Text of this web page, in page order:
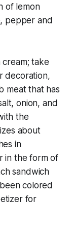
of lemon
pepper and
take
decoration,
meat that has
onion, and
the
about
in
in the form of
sandwich
colored
for